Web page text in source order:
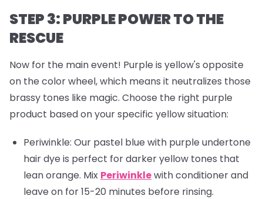
STEP 3: PURPLE POWER TO THE
RESCUE
Now for the main event! Purple is yellow's opposite
on the color wheel, which means it neutralizes those
brassy tones like magic. Choose the right purple
product based on your specific yellow situation:
Periwinkle: Our pastel blue with purple undertone
hair dye is perfect for darker yellow tones that
lean orange. Mix Periwinklewith conditioner and
leave on for 15-20 minutes before rinsing.